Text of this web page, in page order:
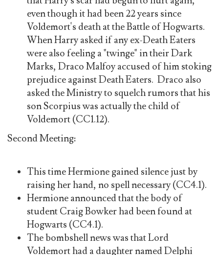
even though it had been 22 years since
Voldemort's death at the Battle of Hogwarts.
When Harry asked if any ex-Death Eaters
were also feeling a "twinge" in their Dark
Marks, Draco Malfoy accused of him stoking
prejudice against Death Eaters. Draco also
asked the Ministry to squelch rumors that his
son Scorpius was actually the child of
Voldemort (CC1.12).
Second Meeting:
This time Hermione gained silence just by
raising her hand, no spell necessary (CC4.1).
Hermione announced that the body of
student Craig Bowker had been found at
Hogwarts (CC4.1).
The bombshell news was that Lord
Voldemort had a daughter named Delphi